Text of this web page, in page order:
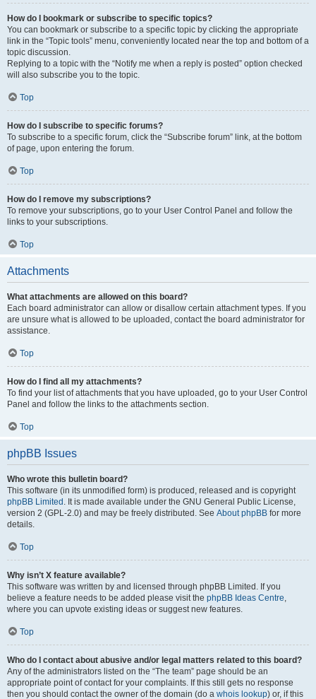
How do I bookmark or subscribe to specific topics?
You can bookmark or subscribe to a specific topic by clicking the appropriate
link in the “Topic tools” menu, conveniently located near the top and bottom of a
topic discussion.
Replying to a topic with the “Notify me when a reply is posted” option checked
will also subscribe you to the topic.
Top
How do I subscribe to specific forums?
To subscribe to a specific forum, click the “Subscribe forum” link, at the bottom
of page, upon entering the forum.
Top
How do I remove my subscriptions?
To remove your subscriptions, go to your User Control Panel and follow the
links to your subscriptions.
Top
Attachments
What attachments are allowed on this board?
Each board administrator can allow or disallow certain attachment types. If you
are unsure what is allowed to be uploaded, contact the board administrator for
assistance.
Top
How do I find all my attachments?
To find your list of attachments that you have uploaded, go to your User Control
Panel and follow the links to the attachments section.
Top
phpBB Issues
Who wrote this bulletin board?
This software (in its unmodified form) is produced, released and is copyright
phpBB Limited . It is made available under the GNU General Public License,
version 2 (GPL-2.0) and may be freely distributed. See About phpBB for more
details.
Top
Why isn’t X feature available?
This software was written by and licensed through phpBB Limited. If you
believe a feature needs to be added please visit the phpBB Ideas Centre,
where you can upvote existing ideas or suggest new features.
Top
Who do I contact about abusive and/or legal matters related to this board?
Any of the administrators listed on the “The team” page should be an
appropriate point of contact for your complaints. If this still gets no response
then you should contact the owner of the domain (do a whois lookup) or, if this